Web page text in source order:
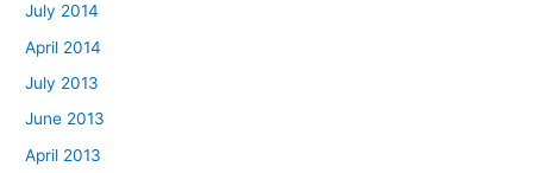
July 2014
April 2014
July 2013
June 2013
April 2013